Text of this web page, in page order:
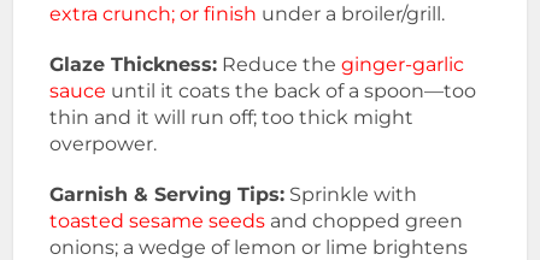
extra crunch; or finish under a broiler/grill.
Glaze Thickness: Reduce theginger-garlic
sauce until it coats the back of a spoon—too
thin and it will run off; too thick might
overpower.
Garnish & Serving Tips: Sprinkle with
toasted sesame seeds and chopped green
onions; a wedge of lemon or lime brightens